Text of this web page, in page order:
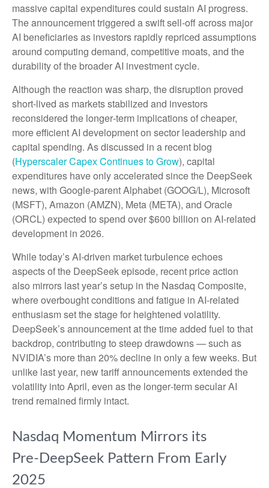
massive capital expenditures could sustain AI progress.
The announcement triggered a swift sell‑off across major
AI beneficiaries as investors rapidly repriced assumptions
around computing demand, competitive moats, and the
durability of the broader AI investment cycle.
Although the reaction was sharp, the disruption proved
short‑lived as markets stabilized and investors
reconsidered the longer‑term implications of cheaper,
more efficient AI development on sector leadership and
capital spending. As discussed in a recent blog
(Hyperscaler Capex Continues to Grow), capital
expenditures have only accelerated since the DeepSeek
news, with Google-parent Alphabet (GOOG/L), Microsoft
(MSFT), Amazon (AMZN), Meta (META), and Oracle
(ORCL) expected to spend over $600 billion on AI-related
development in 2026.
While today’s AI‑driven market turbulence echoes
aspects of the DeepSeek episode, recent price action
also mirrors last year’s setup in the Nasdaq Composite,
where overbought conditions and fatigue in AI‑related
enthusiasm set the stage for heightened volatility.
DeepSeek’s announcement at the time added fuel to that
backdrop, contributing to steep drawdowns — such as
NVIDIA’s more than 20% decline in only a few weeks. But
unlike last year, new tariff announcements extended the
volatility into April, even as the longer‑term secular AI
trend remained firmly intact.
Nasdaq Momentum Mirrors its
Pre‑DeepSeek Pattern From Early
2025